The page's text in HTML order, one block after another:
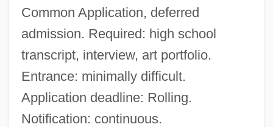
Common Application, deferred
admission. Required: high school
transcript, interview, art portfolio.
Entrance: minimally difficult.
Application deadline: Rolling.
Notification: continuous.